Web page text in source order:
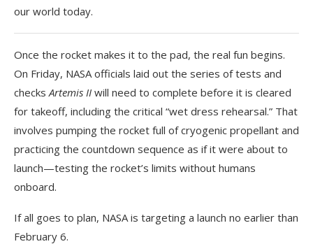
our world today.
Once the rocket makes it to the pad, the real fun begins.
On Friday, NASA officials laid out the series of tests and
checks Artemis II will need to complete before it is cleared
for takeoff, including the critical “wet dress rehearsal.” That
involves pumping the rocket full of cryogenic propellant and
practicing the countdown sequence as if it were about to
launch—testing the rocket’s limits without humans
onboard.
If all goes to plan, NASA is targeting a launch no earlier than
February 6.